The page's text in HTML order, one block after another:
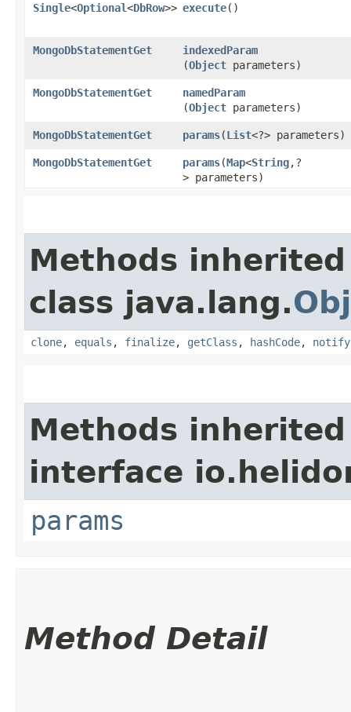
Single<Optional<DbRow>> execute()
MongoDbStatementGet indexedParam
(Object parameters)
MongoDbStatementGet namedParam
(Object parameters)
MongoDbStatementGet params​(List<?> parameters)
MongoDbStatementGet params​(Map<String,​?
> parameters)
Methods
class java.lang.
clone, equals , finalize, getClass , hashCode, notify
Methods
interface
params
Method Detail